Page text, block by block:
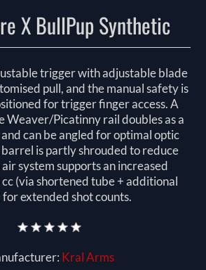
X BullPup Synthetic
trigger with adjustable blade
pull, and the manual safety is
for trigger finger access. A
Weaver/Picatinny rail doubles as a
can be angled for optimal optic
barrel is partly shrouded to reduce
system supports an increased
(via shortened tube + additional
extended shot counts.
Kral Arms